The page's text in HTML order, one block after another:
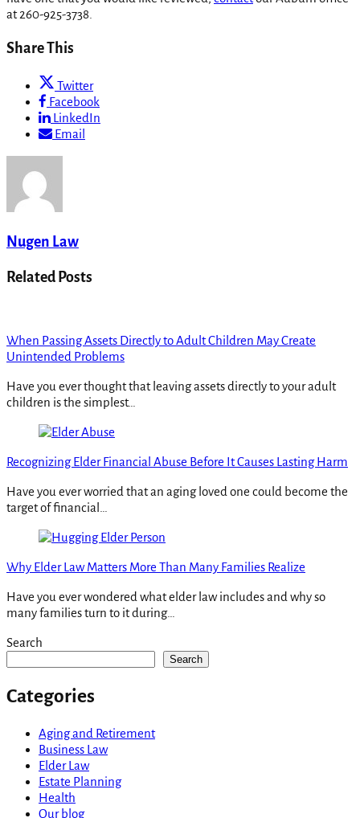
at 260-925-3738.
Share This
Twitter
Facebook
LinkedIn
Email
Nugen Law
Related Posts
When Passing Assets Directly to Adult Children May Create
Unintended Problems
Have you ever thought that leaving assets directly to your adult
children is the simplest…
Recognizing Elder Financial Abuse Before It Causes Lasting Harm
Have you ever worried that an aging loved one could become the
target of financial…
Why Elder Law Matters More Than Many Families Realize
Have you ever wondered what elder law includes and why so
many families turn to it during…
Search
Search
Categories
Aging and Retirement
Business Law
Elder Law
Estate Planning
Health
Our blog